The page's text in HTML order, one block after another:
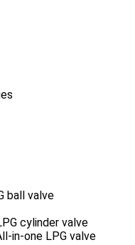
ball valve
cylinder valve
in-one LPG valve